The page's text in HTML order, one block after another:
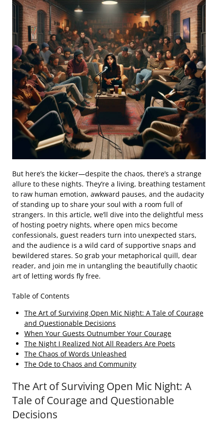
But here’s the kicker—despite the chaos, there’s a strange
allure to these nights. They’re a living, breathing testament
to raw human emotion, awkward pauses, and the audacity
of standing up to share your soul with a room full of
strangers. In this article, we’ll dive into the delightful mess
of hosting poetry nights, where open mics become
confessionals, guest readers turn into unexpected stars,
and the audience is a wild card of supportive snaps and
bewildered stares. So grab your metaphorical quill, dear
reader, and join me in untangling the beautifully chaotic
art of letting words fly free.
Table of Contents
The Art of Surviving Open Mic Night: A Tale of Courage
and Questionable Decisions
When Your Guests Outnumber Your Courage
The Night I Realized Not All Readers Are Poets
The Chaos of Words Unleashed
The Ode to Chaos and Community
The Art of Surviving Open Mic Night: A
Tale of Courage and Questionable
Decisions